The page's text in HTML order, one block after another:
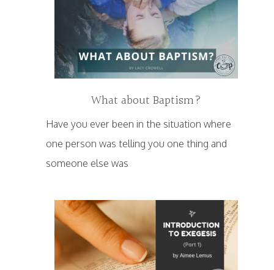
What about Baptism?
Have you ever been in the situation where
one person was telling you one thing and
someone else was